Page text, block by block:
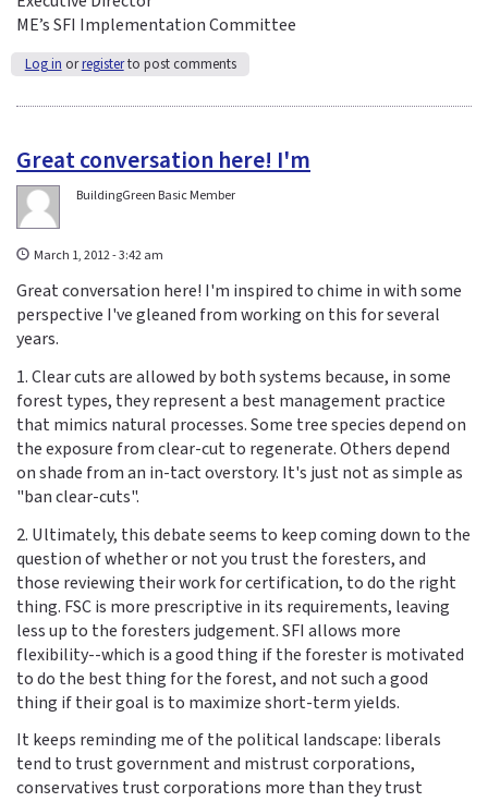
ME’s SFI Implementation Committee
Log in orregisterto post comments
Great conversation here! I'm
BuildingGreen Basic Member
March 1, 2012 - 3:42 am
Great conversation here! I'm inspired to chime in with some
perspective I've gleaned from working on this for several
years.
1. Clear cuts are allowed by both systems because, in some
forest types, they represent a best management practice
that mimics natural processes. Some tree species depend on
the exposure from clear-cut to regenerate. Others depend
on shade from an in-tact overstory. It's just not as simple as
"ban clear-cuts".
2. Ultimately, this debate seems to keep coming down to the
question of whether or not you trust the foresters, and
those reviewing their work for certification, to do the right
thing. FSC is more prescriptive in its requirements, leaving
less up to the foresters judgement. SFI allows more
flexibility--which is a good thing if the forester is motivated
to do the best thing for the forest, and not such a good
thing if their goal is to maximize short-term yields.
It keeps reminding me of the political landscape: liberals
tend to trust government and mistrust corporations,
conservatives trust corporations more than they trust